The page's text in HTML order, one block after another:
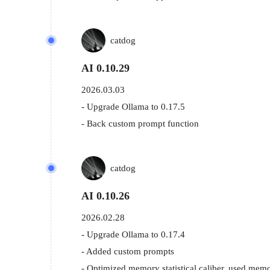
catdog
AI 0.10.29
2026.03.03
- Upgrade Ollama to 0.17.5
- Back custom prompt function
catdog
AI 0.10.26
2026.02.28
- Upgrade Ollama to 0.17.4
- Added custom prompts